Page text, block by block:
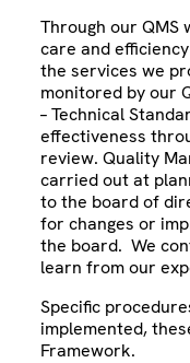
Through our QMS
care and
the services we
monitored by our
– Technical
effectiveness
review. Quality
carried out at
to the board of
for changes or
the board. We
learn from our
Specific
implemented,
Framework.